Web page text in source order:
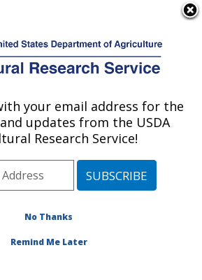
Service
Research: Ames, IA
Area»Ames, Iowa»Plant
»Research »Publications at this
#177793
your email address for the
updates from the USDA
Research Service!
No Thanks
Remind Me Later